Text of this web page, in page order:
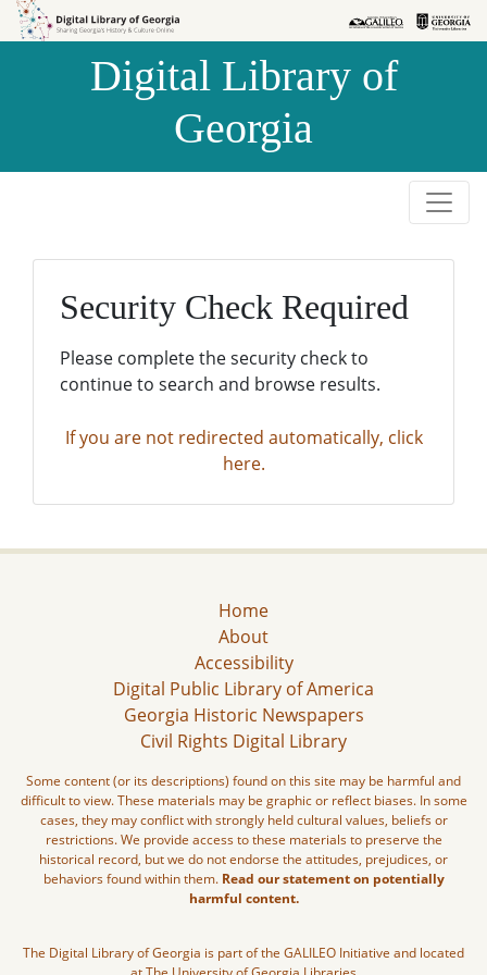
Skip to
Skip to
Digital Library of
Georgia
Security Check Required
Please complete the security check to
continue to search and browse results.
If you are not redirected automatically, click
here.
Home
About
Accessibility
Digital Public Library of America
Georgia Historic Newspapers
Civil Rights Digital Library
Some content (or its descriptions) found on this site may be harmful and
difficult to view. These materials may be graphic or reflect biases. In some
cases, they may conflict with strongly held cultural values, beliefs or
restrictions. We provide access to these materials to preserve the
historical record, but we do not endorse the attitudes, prejudices, or
behaviors found within them. Read our statement on potentially
harmful content.
The Digital Library of Georgia is part of the GALILEO Initiative and located